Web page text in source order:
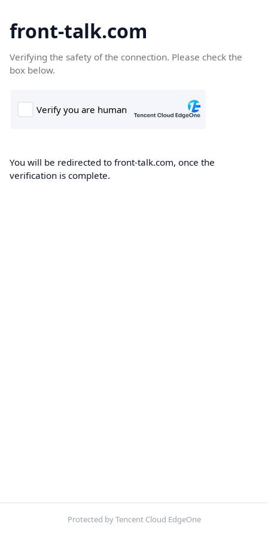
front-talk.com
Verifying the safety of the connection. Please check the
box below.
You will be redirected to front-talk.com, once the
verification is complete.
Protected by Tencent Cloud EdgeOne